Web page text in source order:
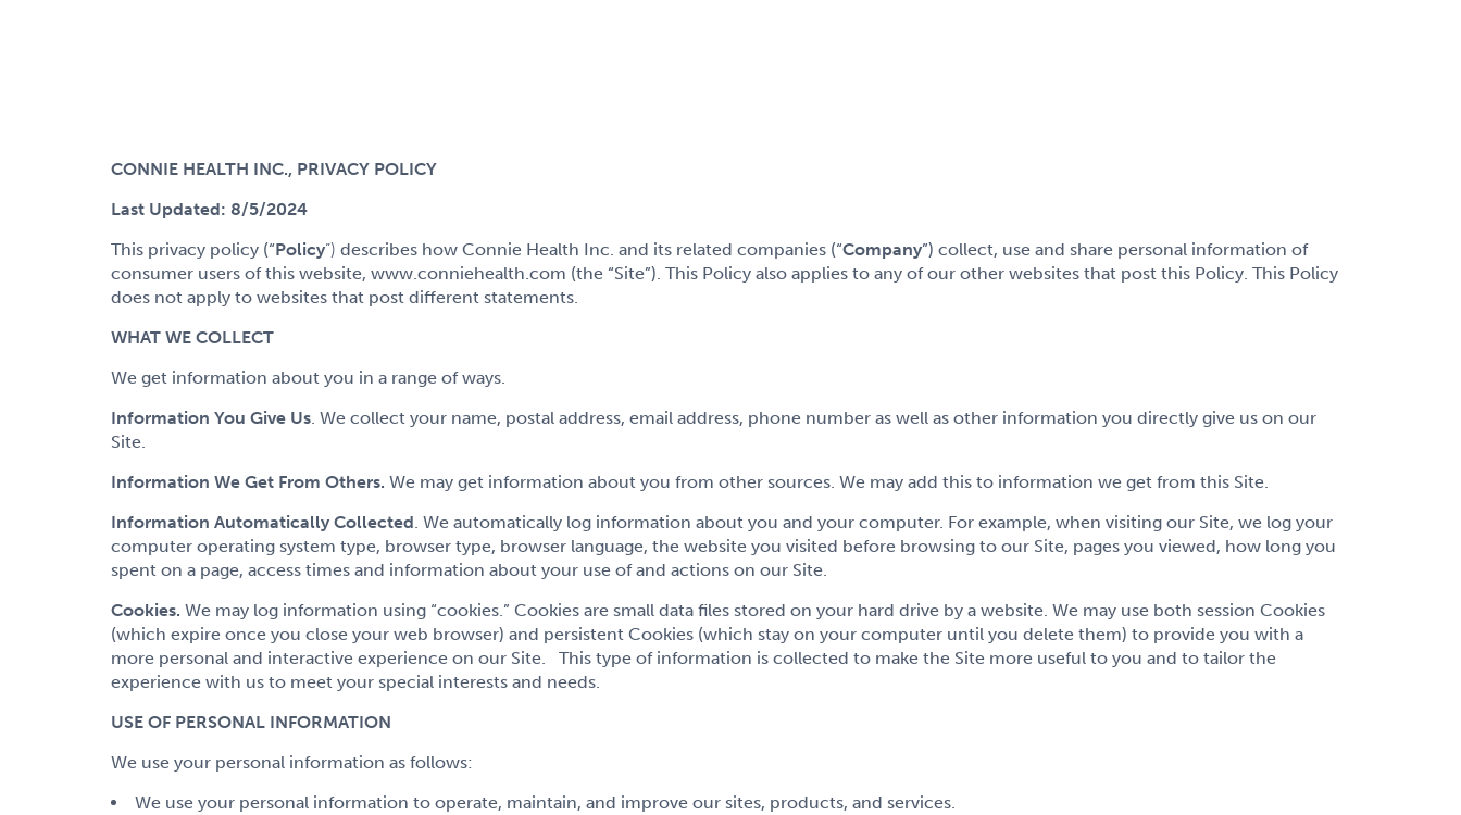
CONNIE HEALTH INC., PRIVACY POLICY
Last Updated: 8/5/2024
This privacy policy (“Policy”) describes how Connie Health Inc. and its related companies (“Company”) collect, use and share personal information of
consumer users of this website, www.conniehealth.com (the “Site”). This Policy also applies to any of our other websites that post this Policy. This Policy
does not apply to websites that post different statements.
WHAT WE COLLECT
We get information about you in a range of ways.
Information You Give Us. We collect your‎ name, postal address, email address, phone number as well as other information you directly give us on our
Site.
Information We Get From Others. We may get information about you from other sources. We may add this to information we get from this Site.
Information Automatically Collected. We automatically log information about you and your computer. For example, when visiting our Site, we log your
computer operating system type, browser type, browser language, the website you visited before browsing to our Site, pages you viewed, how long you
spent on a page, access times and information about your use of and actions on our Site.
Cookies. We may log information using “cookies.” Cookies are small data files stored on your hard drive by a website. We may use both session Cookies
(which expire once you close your web browser) and persistent Cookies (which stay on your computer until you delete them) to provide you with a
more personal and interactive experience on our Site. This type of information is collected to make the Site more useful to you and to tailor the
experience with us to meet your special interests and needs.
USE OF PERSONAL INFORMATION
We use your personal information as follows:
We use your personal information to operate, maintain, and improve our sites, products, and services.